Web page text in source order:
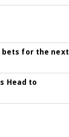
bets for the next
Head to